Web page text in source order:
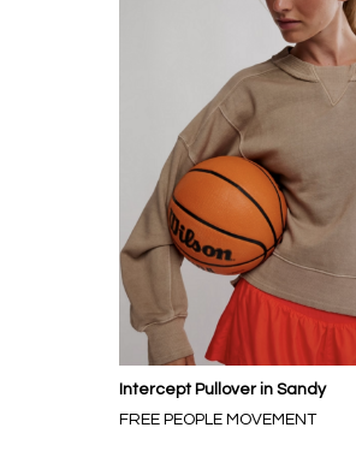
Intercept Pullover in Sandy
FREE PEOPLE MOVEMENT